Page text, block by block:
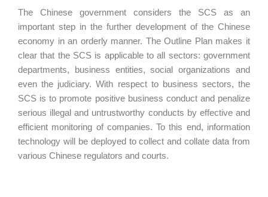
The Chinese government considers the SCS as an
important step in the further development of the Chinese
economy in an orderly manner. The Outline Plan makes it
clear that the SCS is applicable to all sectors: government
departments, business entities, social organizations and
even the judiciary. With respect to business sectors, the
SCS is to promote positive business conduct and penalize
serious illegal and untrustworthy conducts by effective and
efficient monitoring of companies. To this end, information
technology will be deployed to collect and collate data from
various Chinese regulators and courts.